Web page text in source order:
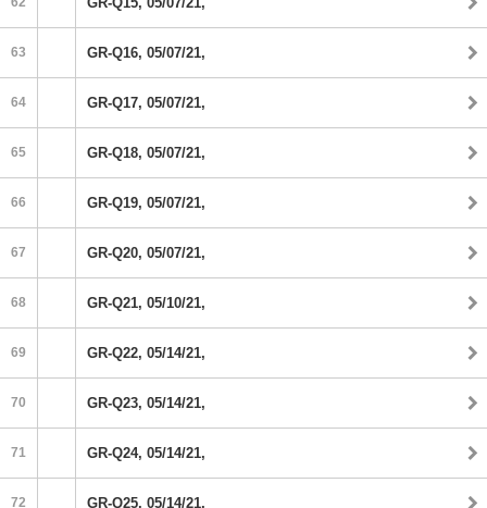
63 GR-Q16, 05/07/21,
64 GR-Q17, 05/07/21,
65 GR-Q18, 05/07/21,
66 GR-Q19, 05/07/21,
67 GR-Q20, 05/07/21,
68 GR-Q21, 05/10/21,
69 GR-Q22, 05/14/21,
70 GR-Q23, 05/14/21,
71 GR-Q24, 05/14/21,
72 GR-Q25, 05/14/21,